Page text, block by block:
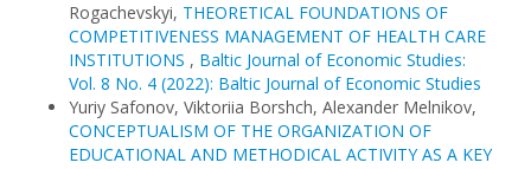
Rogachevskyi, THEORETICAL FOUNDATIONS OF
COMPETITIVENESS MANAGEMENT OF HEALTH CARE
INSTITUTIONS , Baltic Journal of Economic Studies:
Vol. 8 No. 4 (2022): Baltic Journal of Economic Studies
Yuriy Safonov, Viktoriia Borshch, Alexander Melnikov,
CONCEPTUALISM OF THE ORGANIZATION OF
EDUCATIONAL AND METHODICAL ACTIVITY AS A KEY